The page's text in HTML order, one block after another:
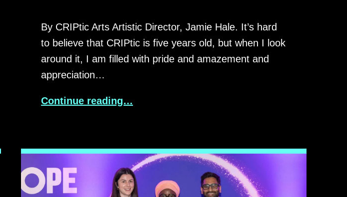
By CRIPtic Arts Artistic Director, Jamie Hale. It’s hard
to believe that CRIPtic is five years old, but when I look
around it, I am filled with pride and amazement and
appreciation…
Continue reading…